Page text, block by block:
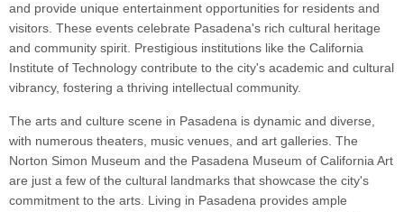
and provide unique entertainment opportunities for residents and
visitors. These events celebrate Pasadena's rich cultural heritage
and community spirit. Prestigious institutions like the California
Institute of Technology contribute to the city's academic and cultural
vibrancy, fostering a thriving intellectual community.
The arts and culture scene in Pasadena is dynamic and diverse,
with numerous theaters, music venues, and art galleries. The
Norton Simon Museum and the Pasadena Museum of California Art
are just a few of the cultural landmarks that showcase the city's
commitment to the arts. Living in Pasadena provides ample